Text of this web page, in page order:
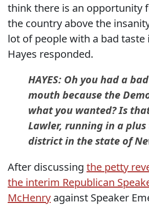
think there is an opportunity
the country above the
lot of people with a bad taste
Hayes responded.
HAYES: Oh you had a
mouth because the
what you wanted? Is
Lawler, running in a plus
district in the state of
After discussing the petty
the interim Republican
McHenry against Speaker